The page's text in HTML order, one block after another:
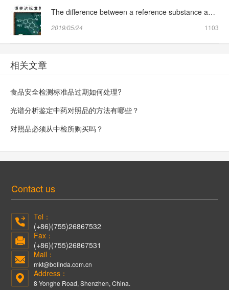
The difference between a reference substance and a reference substance
2019/05/24 1103
相关文章
食品安全检测标准品过期如何处理?
光谱分析鉴定中药对照品的方法有哪些？
对照品必须从中检所购买吗？
Contact us
Tel：
(+86)(755)26867532
Fax：
(+86)(755)26867531
Mail：
mkt@bolinda.com.cn
Address：
8 Yonghe Road, Shenzhen, China.